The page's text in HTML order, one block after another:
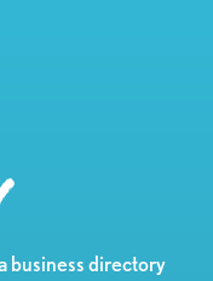
business directory